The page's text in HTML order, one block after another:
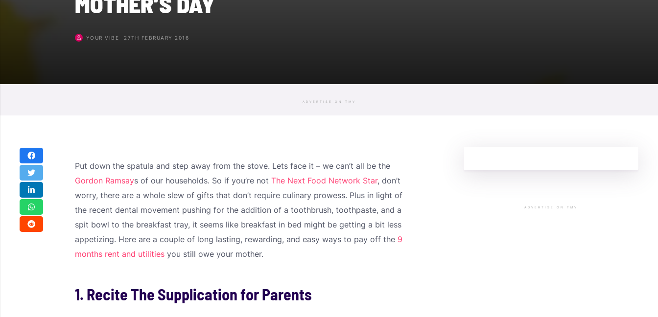
YOUR VIBE 27TH FEBRUARY 2016
ADVERTISE ON TMV
Put down the spatula and step away from the stove. Lets face it – we can’t all be the
Gordon Ramsays of our households. So if you’re notThe Next Food Network Star, don’t
worry, there are a whole slew of gifts that don’t require culinary prowess. Plus in light of
the recent dental movement pushing for the addition of a toothbrush, toothpaste, and a
spit bowl to the breakfast tray, it seems like breakfast in bed might be getting a bit less
appetizing. Here are a couple of long lasting, rewarding, and easy ways to pay off the 9
months rent and utilities you still owe your mother.
1. Recite The Supplication for Parents
ADVERTISE ON TMV